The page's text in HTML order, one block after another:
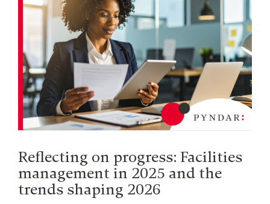
Reflecting on progress: Facilities
management in 2025 and the
trends shaping 2026